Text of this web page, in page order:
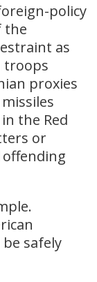
policy
the
as
troops
proxies
the Red
or
safely